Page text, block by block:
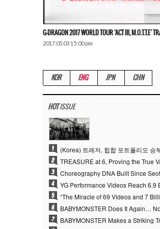
G-DRAGON 2017 WORLD TOUR ‘ACT III, M.O.T.T.E’
2017.05.03 15:00 pm
KOR ENG JPN CHN
HOTISSUE
1
2
3
4
5
6
7